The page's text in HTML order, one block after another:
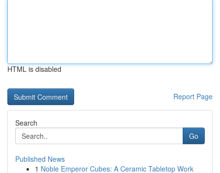
HTML is disabled
Report Page
Search
Go
Published News
1 Noble Emperor Cubes: A Ceramic Tabletop Work